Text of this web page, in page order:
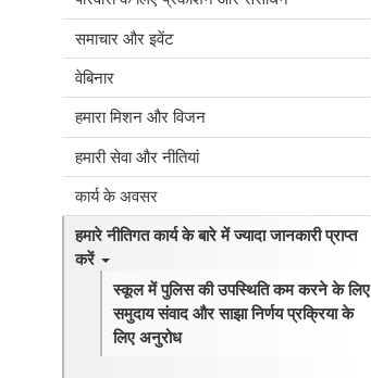
समाचार और इवेंट
वेबिनार
हमारा मिशन और विजन
हमारी सेवा और नीतियां
कार्य के अवसर
हमारे नीतिगत कार्य के बारे में ज्यादा जानकारी प्राप्त
करें
स्कूल में पुलिस की उपस्थिति कम करने के लिए
समुदाय संवाद और साझा निर्णय प्रक्रिया के
लिए अनुरोध